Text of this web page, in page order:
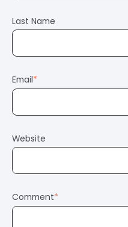
Last Name
Email*
Website
Comment*